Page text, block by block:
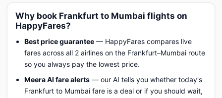
Why book Frankfurt to Mumbai flights on
HappyFares?
Best price guarantee — HappyFares compares live
fares across all 2 airlines on the Frankfurt–Mumbai route
so you always pay the lowest price.
Meera AI fare alerts — our AI tells you whether today's
Frankfurt to Mumbai fare is a deal or if you should wait,